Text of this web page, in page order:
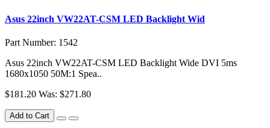
Asus 22inch VW22AT-CSM LED Backlight Wid
Part Number: 1542
Asus 22inch VW22AT-CSM LED Backlight Wide DVI 5ms
1680x1050 50M:1 Spea..
$181.20 Was: $271.80
Add to Cart